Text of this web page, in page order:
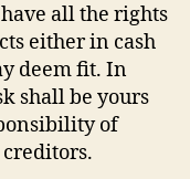
all the rights
either in cash
deem fit. In
shall be yours
of